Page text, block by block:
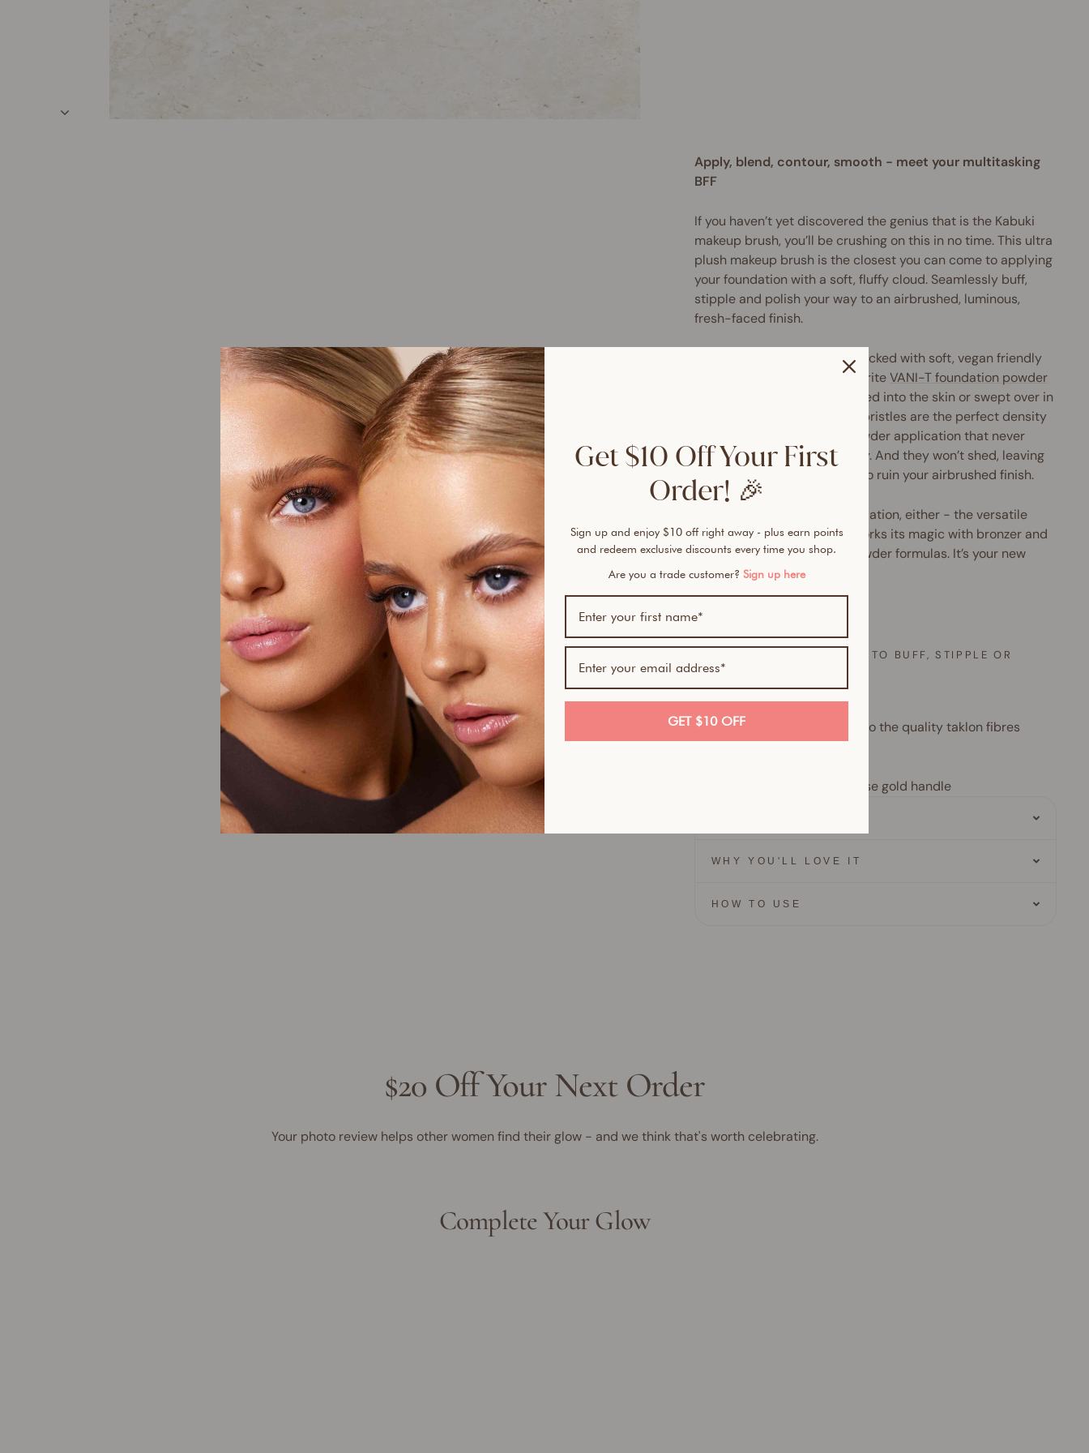
Apply, blend, contour, smooth - meet your multitasking
BFF
If you haven’t yet discovered the genius that is the Kabuki
makeup brush, you’ll be crushing on this in no time. This ultra
plush makeup brush is the closest you can come to applying
your foundation with a soft, fluffy cloud.Seamlessly buff,
stipple and polish your way to an airbrushed, luminous,
fresh-faced finish.
The large, domed shape is packed with soft, vegan friendly
bristles to pick up your favouriteVANI-T foundation powder
evenly. Designed to be pressed into the skin or swept over in
gentle, circular motions, the bristles are the perfect density
to deliver a soft, diffused powder application that never
looks heavy-handed or cakey. And they won’t shed, leaving
behind pesky black bristles to ruin your airbrushed finish.
It's not just a winner for foundation, either - the versatile
Kabuki makeup brush also works its magic with bronzer and
blusher for both cream & powder formulas. It’s your new
beauty must-have.
HOW OFTEN
WHENEVER YOU’RE READY TO BUFF, STIPPLE OR
POLISH
How long
Lasts incredibly long thanks to the quality taklon fibres
Cream bristles with matte rose gold handle
WHY YOU'LL LOVE IT
HOW TO USE
$20 Off Your Next Order
Your photo review helps other women find their glow - and we think that's worth celebrating.
Complete Your Glow
Get $10 Off Your First
Order! 🎉
Sign up and enjoy $10 off right away - plus earn points
and redeem exclusive discounts every time you shop.
Are you a trade customer? Sign up here
GET $10 OFF